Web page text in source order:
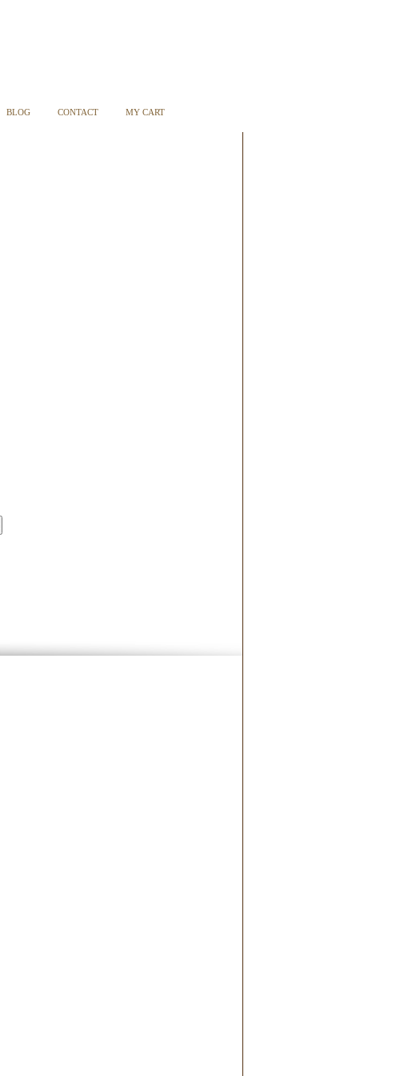
BLOG CONTACT MY CART